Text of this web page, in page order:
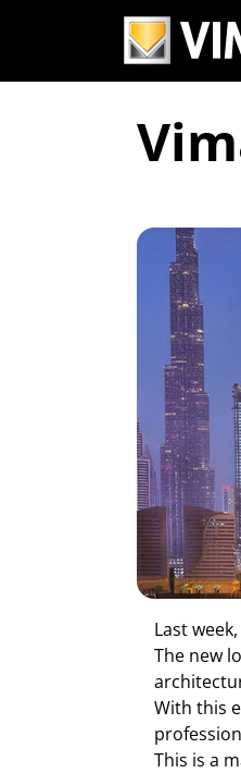
Last
The new
With this
This is a